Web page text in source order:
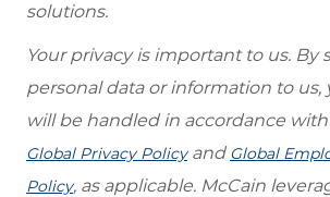
solutions.
Your privacy is important to us.
personal data or information to us,
will be handled in accordance with
Global Privacy Policyand Global
Policy, as applicable. McCain